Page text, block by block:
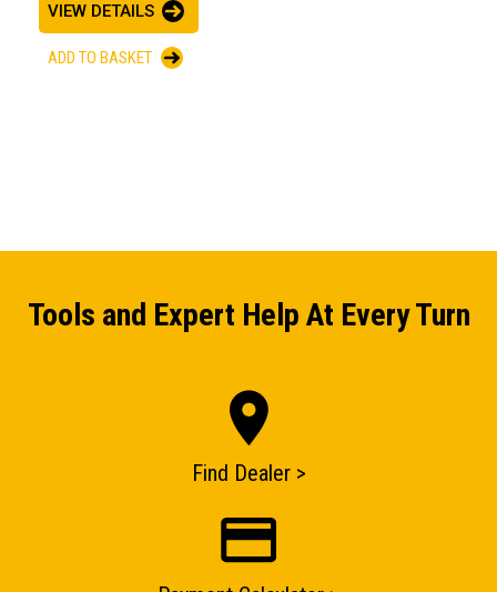
ENQUIRY BASKET SUMMARY
Submit an enquiry now on your items in your basket
one of our sales team will be in touch
VIEW DETAILS
ADD TO BASKET
Tools and Expert Help At Every Turn
Find Dealer >